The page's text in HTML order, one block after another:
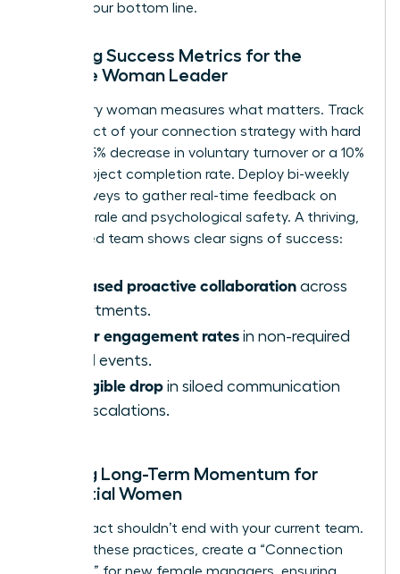
impact your bottom line.
Defining Success Metrics for the
Remote Woman Leader
A visionary woman measures what matters. Track
the impact of your connection strategy with hard
data: a 15% decrease in voluntary turnover or a 10%
faster project completion rate. Deploy bi-weekly
pulse surveys to gather real-time feedback on
team morale and psychological safety. A thriving,
female-led team shows clear signs of success:
Increased proactive collaboration across
departments.
Higher engagement rates in non-required
virtual events.
A tangible drop in siloed communication
and escalations.
Building Long-Term Momentum for
Influential Women
Your impact shouldn’t end with your current team.
To scale these practices, create a “Connection